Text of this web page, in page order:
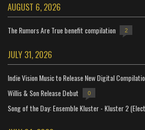
AUGUST 6, 2026
The Rumors Are True benefit compilation 2
JULY 31, 2026
Indie Vision Music to Release New Digital
Willis & Son Release Debut 0
Song of the Day: Ensemble Kluster - Kluster 2